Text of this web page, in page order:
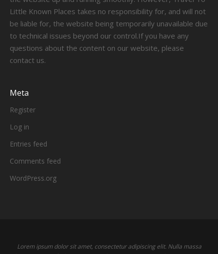
Little Known Places takes no responsibility for, and will not
be liable for, the website being temporarily unavailable due
to technical issues beyond our control.If you have any
questions about the content on our website, please
contact us.
Meta
Register
Log in
Entries feed
Comments feed
WordPress.org
Lorem ipsum dolor sit amet, consectetur adipiscing elit. Nulla massa